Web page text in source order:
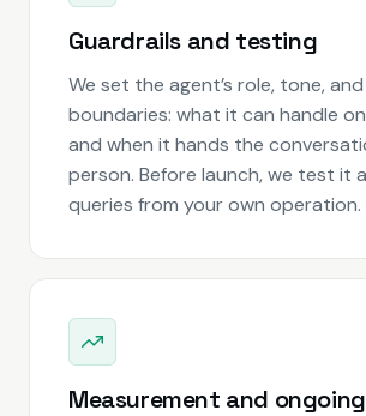
Guardrails and testing
We set the agent’s role, tone, and
boundaries: what it can handle
and when it hands the
person. Before launch, we test it
queries from your own operation.
Measurement and